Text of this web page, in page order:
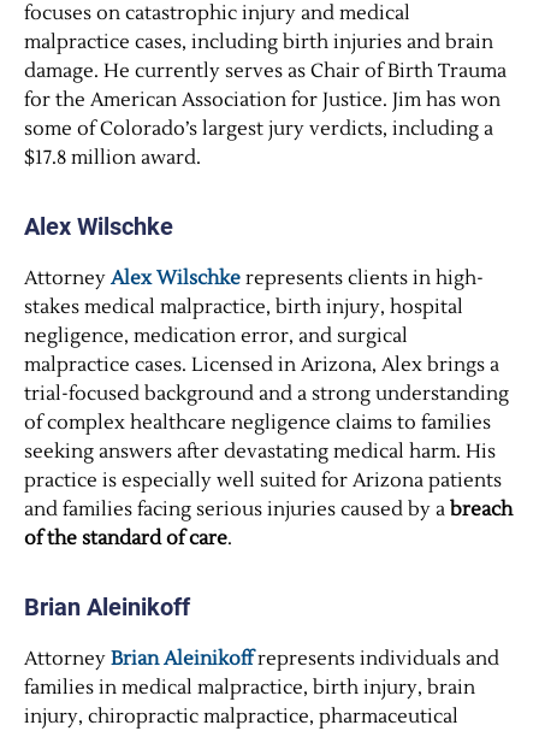
focuses on catastrophic injury and medical
malpractice cases, including birth injuries and brain
damage. He currently serves as Chair of Birth Trauma
for the American Association for Justice. Jim has won
some of Colorado’s largest jury verdicts, including a
$17.8 million award.
Alex Wilschke
Attorney Alex Wilschke represents clients in high-
stakes medical malpractice, birth injury, hospital
negligence, medication error, and surgical
malpractice cases. Licensed in Arizona, Alex brings a
trial-focused background and a strong understanding
of complex healthcare negligence claims to families
seeking answers after devastating medical harm. His
practice is especially well suited for Arizona patients
and families facing serious injuries caused by a breach
of the standard of care.
Brian Aleinikoff
Attorney Brian Aleinikoffrepresents individuals and
families in medical malpractice, birth injury, brain
injury, chiropractic malpractice, pharmaceutical